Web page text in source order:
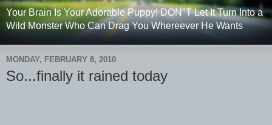
Your Brain Is Your Adorable Puppy! DON"T Let It Turn Into a
Wild Monster Who Can Drag You Whereever He Wants
MONDAY, FEBRUARY 8, 2010
So...finally it rained today